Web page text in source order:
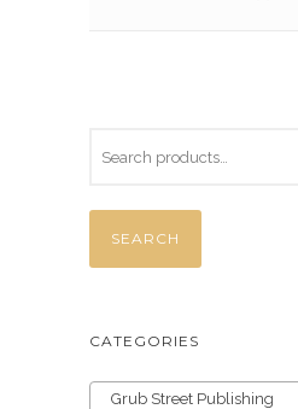
SEARCH
CATEGORIES
Grub Street Publishing